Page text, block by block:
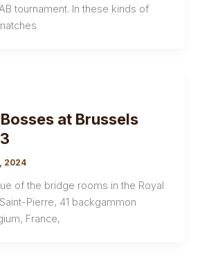
tournament. In these kinds of
at Brussels
2024
of the bridge rooms in the Royal
Pierre, 41 backgammon
France,